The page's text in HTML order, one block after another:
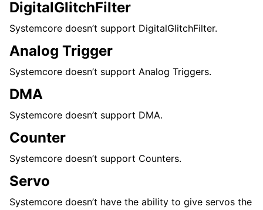
DigitalGlitchFilter
Systemcore doesn’t support DigitalGlitchFilter.
Analog Trigger
Systemcore doesn’t support Analog Triggers.
DMA
Systemcore doesn’t support DMA.
Counter
Systemcore doesn’t support Counters.
Servo
Systemcore doesn’t have the ability to give servos the